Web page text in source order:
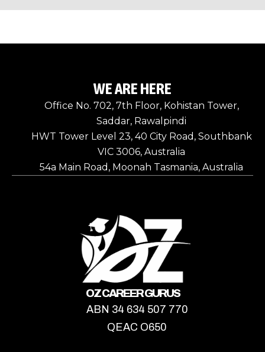
WE ARE HERE
Office No. 702, 7th Floor, Kohistan Tower,
Saddar, Rawalpindi
HWT Tower Level 23, 40 City Road, Southbank
VIC 3006, Australia
54a Main Road, Moonah Tasmania, Australia
OZ CAREER GURUS
ABN 34 634 507 770
QEAC O650